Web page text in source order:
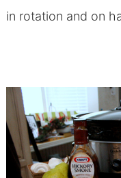
in rotation and on